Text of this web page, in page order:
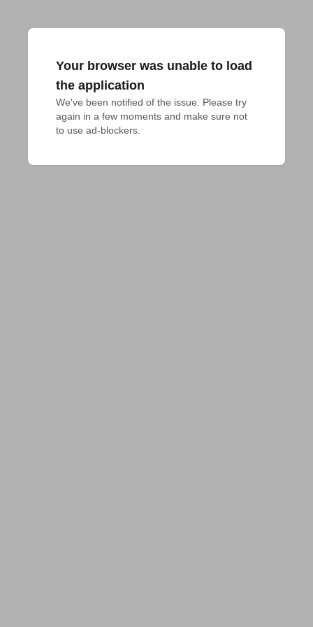
Your browser was unable to load
the application
We've been notified of the issue. Please try
again in a few moments and make sure not
to use ad-blockers.